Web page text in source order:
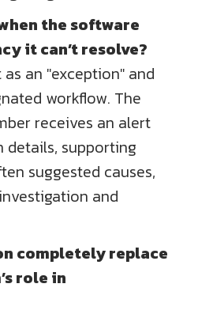
the software
it can’t resolve?
an "exception" and
workflow. The
receives an alert
supporting
suggested causes,
and
completely replace
role in